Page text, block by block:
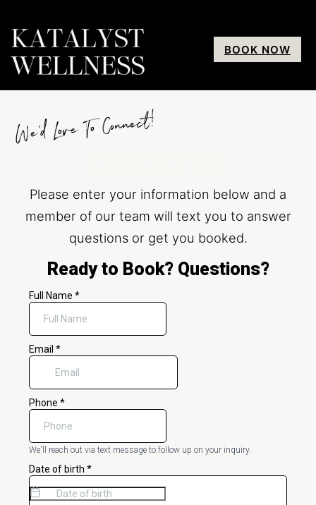
BOOK NOW
We’d Love To Connect!
Please enter your information below and a
member of our team will text you to answer
questions or get you booked.